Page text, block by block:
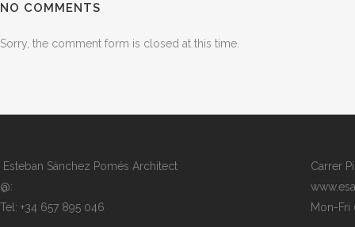
NO COMMENTS
Sorry, the comment form is closed at this time.
Esteban Sánchez Pomés Architect
@:
Tel: +34 657 895 046
Carrer
Mon-Fri